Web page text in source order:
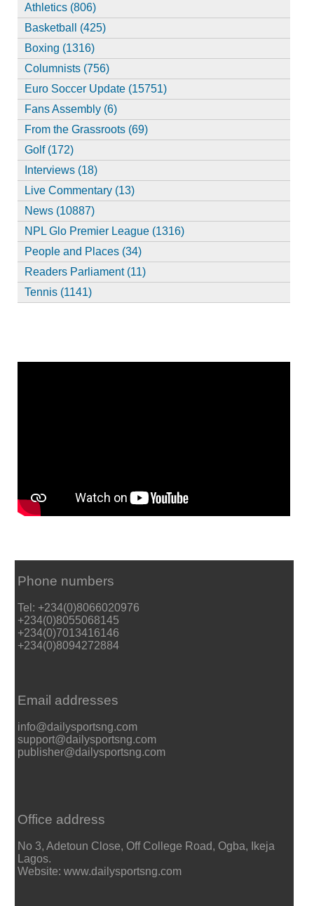
Athletics (806)
Basketball (425)
Boxing (1316)
Columnists (756)
Euro Soccer Update (15751)
Fans Assembly (6)
From the Grassroots (69)
Golf (172)
Interviews (18)
Live Commentary (13)
News (10887)
NPL Glo Premier League (1316)
People and Places (34)
Readers Parliament (11)
Tennis (1141)
Phone numbers
Tel: +234(0)8066020976
+234(0)8055068145
+234(0)7013416146
+234(0)8094272884
Email addresses
info@dailysportsng.com
support@dailysportsng.com
publisher@dailysportsng.com
Office address
No 3, Adetoun Close, Off College Road, Ogba, Ikeja
Lagos.
Website: www.dailysportsng.com